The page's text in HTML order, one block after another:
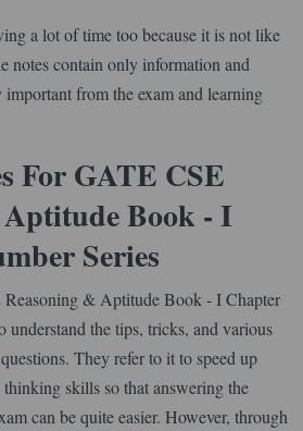
a lot of time too because it is not like
notes contain only information and
important from the exam and learning
For GATE CSE
Book - I
Series
& Aptitude Book - I Chapter
understand the tips, tricks, and various
They refer to it to speed up
skills so that answering the
can be quite easier. However, through